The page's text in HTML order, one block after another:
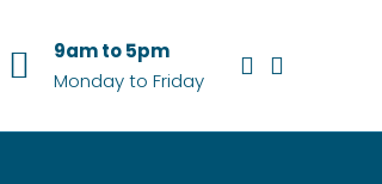
9am to 5pm
Monday to Friday